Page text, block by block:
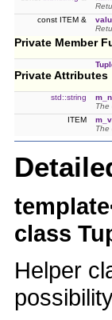
const ITEM &
Private Member
Private Attributes
std::string
The
ITEM
The
class
Helper